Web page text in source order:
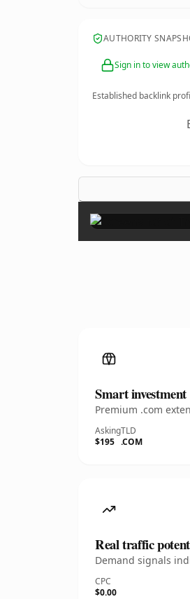
AUTHORITY
Sign in to view
Established backlink
Smart investment
Premium .com
Asking
$195
TLD
.COM
Real traffic
Demand signals
CPC
$0.00